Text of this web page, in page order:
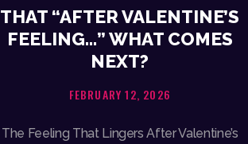
THAT “AFTER VALENTINE’S
FEELING…” WHAT COMES
NEXT?
FEBRUARY 12, 2026
The Feeling That Lingers After Valentine’s